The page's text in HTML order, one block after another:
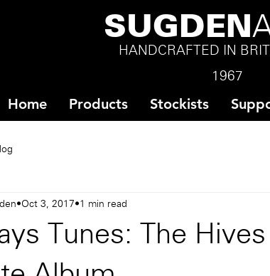
SUGDEN
HANDCRAFTED IN
1967
Home Products Stockists
Tunes: The
Oct 3, 2017 1 min read